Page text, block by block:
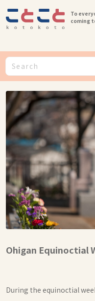
To
coming
Ohigan Equinoctial
During the equinoctial